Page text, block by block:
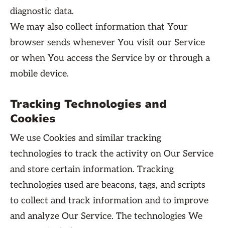
diagnostic data.
We may also collect information that Your
browser sends whenever You visit our Service
or when You access the Service by or through a
mobile device.
Tracking Technologies and
Cookies
We use Cookies and similar tracking
technologies to track the activity on Our Service
and store certain information. Tracking
technologies used are beacons, tags, and scripts
to collect and track information and to improve
and analyze Our Service. The technologies We